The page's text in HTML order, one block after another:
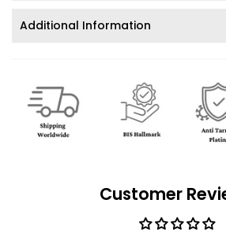
Additional Information
Customer